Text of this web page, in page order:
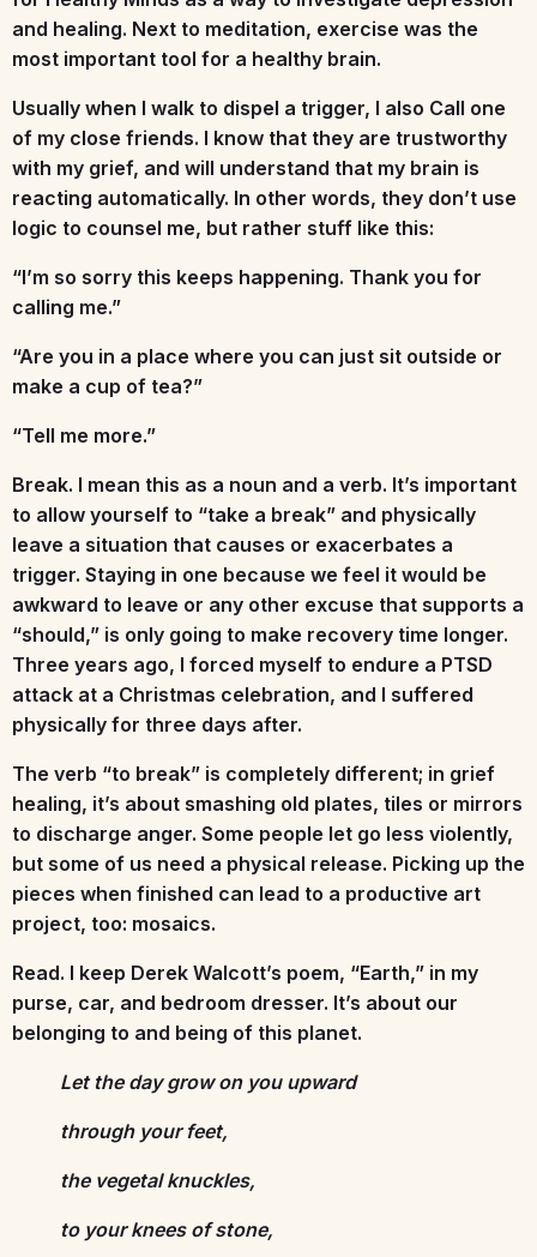
and healing. Next to meditation, exercise was the
most important tool for a healthy brain.
Usually when I walk to dispel a trigger, I also Call one
of my close friends. I know that they are trustworthy
with my grief, and will understand that my brain is
reacting automatically. In other words, they don’t use
logic to counsel me, but rather stuff like this:
“I’m so sorry this keeps happening. Thank you for
calling me.”
“Are you in a place where you can just sit outside or
make a cup of tea?”
“Tell me more.”
Break. I mean this as a noun and a verb. It’s important
to allow yourself to “take a break” and physically
leave a situation that causes or exacerbates a
trigger. Staying in one because we feel it would be
awkward to leave or any other excuse that supports a
“should,” is only going to make recovery time longer.
Three years ago, I forced myself to endure a PTSD
attack at a Christmas celebration, and I suffered
physically for three days after.
The verb “to break” is completely different; in grief
healing, it’s about smashing old plates, tiles or mirrors
to discharge anger. Some people let go less violently,
but some of us need a physical release. Picking up the
pieces when finished can lead to a productive art
project, too: mosaics.
Read. I keep Derek Walcott’s poem, “Earth,” in my
purse, car, and bedroom dresser. It’s about our
belonging to and being of this planet.
Let the day grow on you upward
through your feet,
the vegetal knuckles,
to your knees of stone,